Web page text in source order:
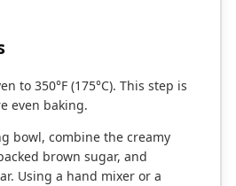
to 350°F (175°C). This step is
even baking.
bowl, combine the creamy
brown sugar, and
Using a hand mixer or a